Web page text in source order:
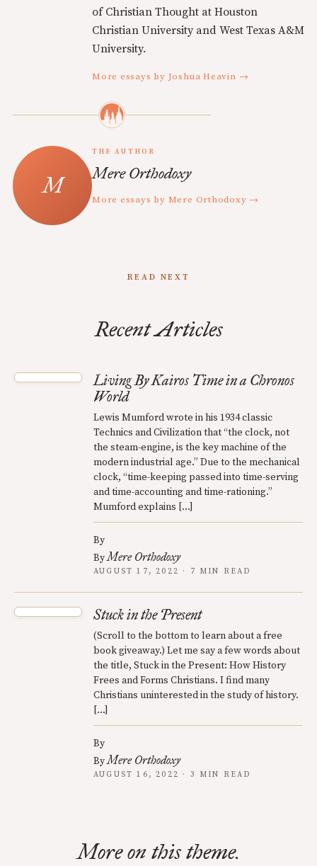
of Christian Thought at Houston
Christian University and West Texas A&M
University.
More essays by Joshua Heavin →
THE AUTHOR
Mere Orthodoxy
More essays by Mere Orthodoxy →
READ NEXT
Recent Articles
Living By Kairos Time in a Chronos
World
Lewis Mumford wrote in his 1934 classic
Technics and Civilization that “the clock, not
the steam-engine, is the key machine of the
modern industrial age.” Due to the mechanical
clock, “time-keeping passed into time-serving
and time-accounting and time-rationing.”
Mumford explains […]
By
ByMere Orthodoxy
AUGUST 17, 2022 · 7 MIN READ
Stuck in the Present
(Scroll to the bottom to learn about a free
book giveaway.) Let me say a few words about
the title, Stuck in the Present: How History
Frees and Forms Christians. I find many
Christians uninterested in the study of history.
[…]
By
ByMere Orthodoxy
AUGUST 16, 2022 · 3 MIN READ
More on this theme.